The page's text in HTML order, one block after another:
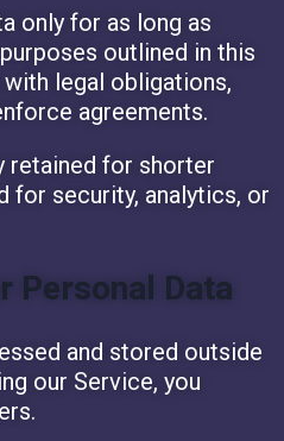
only for as long as
outlined in this
legal obligations,
agreements.
retained for shorter
for security, analytics, or
Personal Data
and stored outside
our Service, you